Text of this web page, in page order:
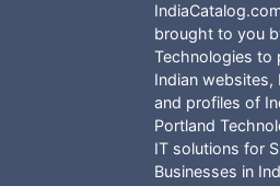
brought to you
Technologies to
Indian websites,
and profiles of
Portland
IT solutions for
Businesses in